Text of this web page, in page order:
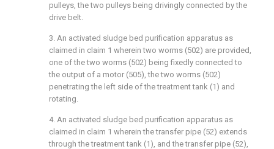
pulleys, the two pulleys being drivingly connected by the
drive belt.
3. An activated sludge bed purification apparatus as
claimed in claim 1 wherein two worms (502) are provided,
one of the two worms (502) being fixedly connected to
the output of a motor (505), the two worms (502)
penetrating the left side of the treatment tank (1) and
rotating.
4. An activated sludge bed purification apparatus as
claimed in claim 1 wherein the transfer pipe (52) extends
through the treatment tank (1), and the transfer pipe (52),